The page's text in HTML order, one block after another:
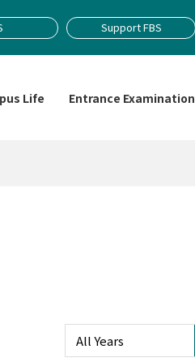
Life Entrance Examination
Support FBS